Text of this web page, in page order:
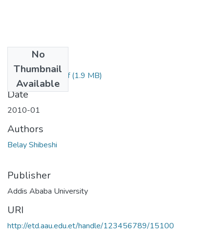
No
Thumbnail
Available
Belay Shibeshi.pdf(1.9 MB)
Date
2010-01
Authors
Belay Shibeshi
Publisher
Addis Ababa University
URI
http://etd.aau.edu.et/handle/123456789/15100